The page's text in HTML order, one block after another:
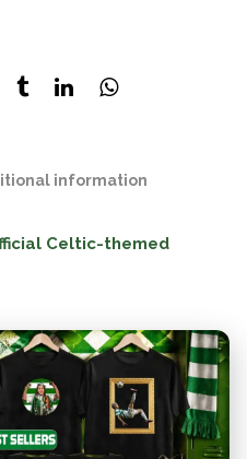
information
Celtic-themed